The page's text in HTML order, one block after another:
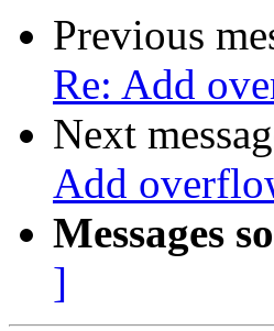
Previous
Re: Add
Next
Add
Messages
]